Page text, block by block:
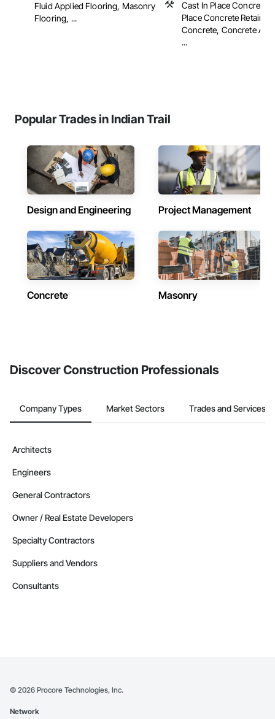
Fluid Applied Flooring, Masonry
Flooring, ...
Cast In Place Concrete,
Place Concrete
Concrete, Concrete
...
Popular Trades in Indian Trail
Design and Engineering Project Management
Concrete Masonry
Discover Construction Professionals
Company Types Market Sectors Trades and Services
Architects
Engineers
General Contractors
Owner / Real Estate Developers
Specialty Contractors
Suppliers and Vendors
Consultants
© 2026 Procore Technologies, Inc.
Network